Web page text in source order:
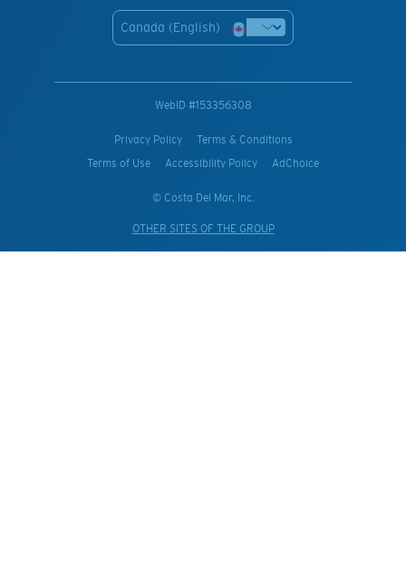
Canada (English)
WebID #153356308
Privacy Policy
Terms & Conditions
Terms of Use
Accessibility Policy AdChoice
© Costa Del Mar, Inc.
OTHER SITES OF THE GROUP